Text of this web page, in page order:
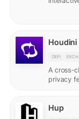
Houdini
DEFI
A cross-
privacy
Hup